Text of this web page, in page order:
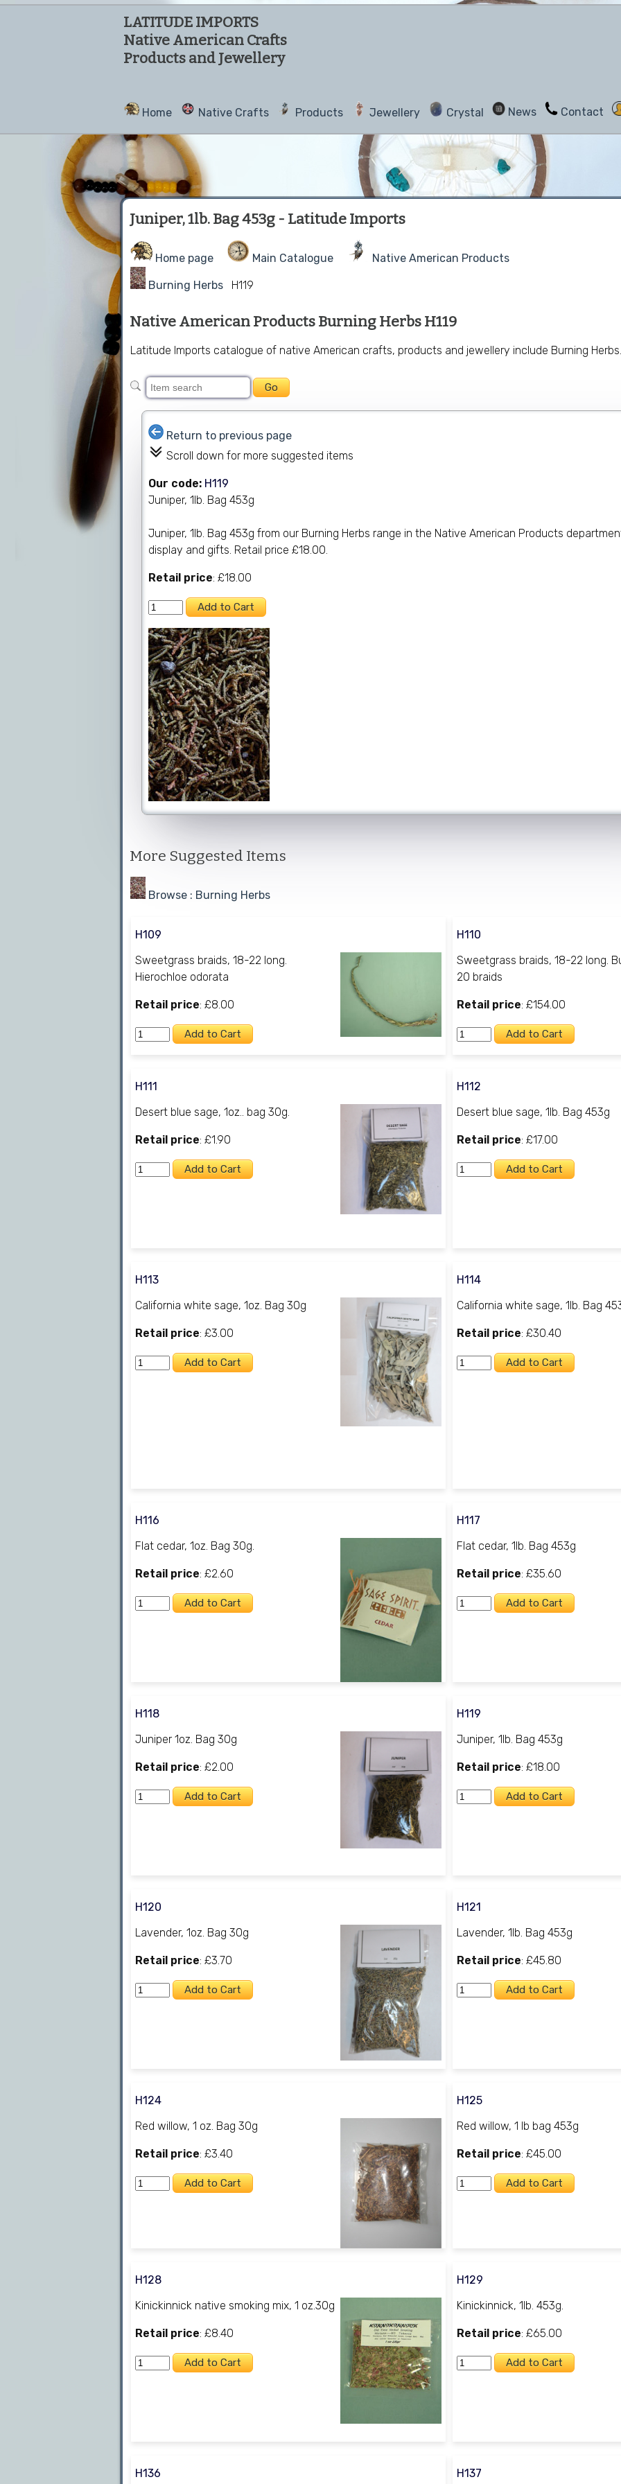
LATITUDE IMPORTS
Native American Crafts
Products and Jewellery
Home Native Crafts Products Jewellery Crystal News Contact
Juniper, 1lb. Bag 453g - Latitude Imports
Home page Main Catalogue Native American Products
Burning Herbs H119
Native American Products Burning Herbs H119
Latitude Imports catalogue of native American crafts, products and jewellery include Burning Herbs.
Return to previous page
Scroll down for more suggested items
Our code: H119
Juniper, 1lb. Bag 453g
Juniper, 1lb. Bag 453g from our Burning Herbs range in the Native American Products
display and gifts. Retail price £18.00.
Retail price: £18.00
More Suggested Items
Browse : Burning Herbs
H109
Sweetgrass braids, 18-22 long.
Hierochloe odorata
Retail price: £8.00
H110
Sweetgrass braids, 18-22 long.
20 braids
Retail price: £154.00
H111
Desert blue sage, 1oz.. bag 30g.
Retail price: £1.90
H112
Desert blue sage, 1lb. Bag 453g
Retail price: £17.00
H113
California white sage, 1oz. Bag 30g
Retail price: £3.00
H114
California white sage, 1lb. Bag
Retail price: £30.40
H116
Flat cedar, 1oz. Bag 30g.
Retail price: £2.60
H117
Flat cedar, 1lb. Bag 453g
Retail price: £35.60
H118
Juniper 1oz. Bag 30g
Retail price: £2.00
H119
Juniper, 1lb. Bag 453g
Retail price: £18.00
H120
Lavender, 1oz. Bag 30g
Retail price: £3.70
H121
Lavender, 1lb. Bag 453g
Retail price: £45.80
H124
Red willow, 1 oz. Bag 30g
Retail price: £3.40
H125
Red willow, 1 lb bag 453g
Retail price: £45.00
H128
Kinickinnick native smoking mix, 1 oz.30g
Retail price: £8.40
H129
Kinickinnick, 1lb. 453g.
Retail price: £65.00
H136 H137